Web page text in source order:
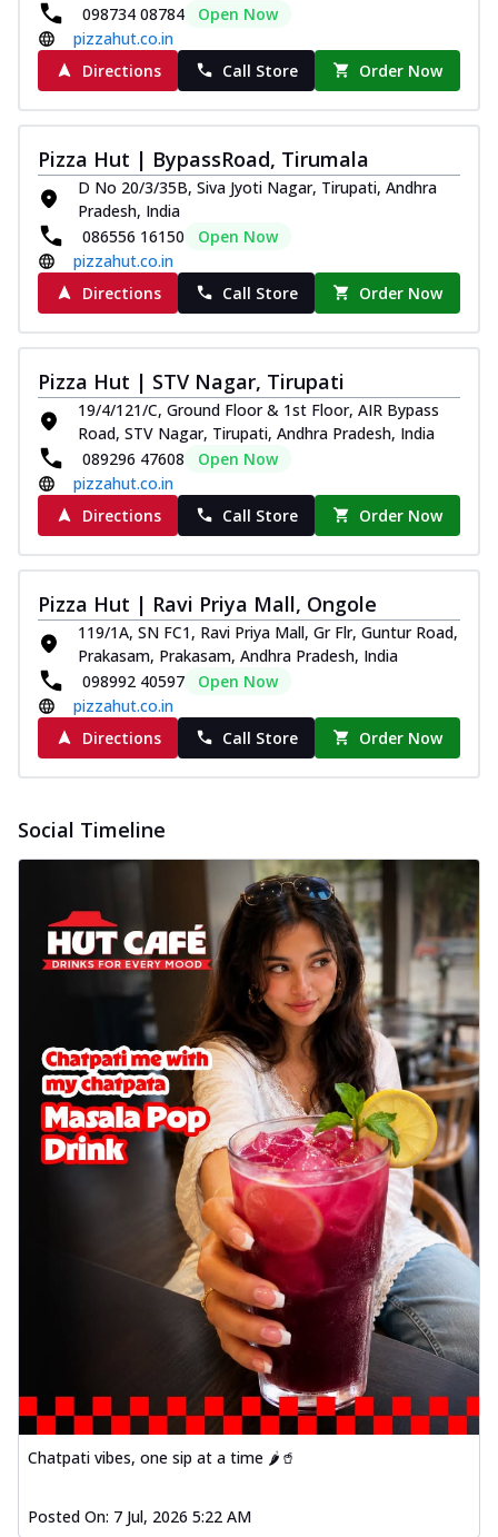
098734 08784
Open Now
pizzahut.co.in
Directions
Call Store Order Now
Pizza Hut | BypassRoad, Tirumala
D No 20/3/35B, Siva Jyoti Nagar, Tirupati, Andhra
Pradesh, India
086556 16150
Open Now
pizzahut.co.in
Directions
Call Store Order Now
Pizza Hut | STV Nagar, Tirupati
19/4/121/C, Ground Floor & 1st Floor, AIR Bypass
Road, STV Nagar, Tirupati, Andhra Pradesh, India
089296 47608
Open Now
pizzahut.co.in
Directions
Call Store Order Now
Pizza Hut | Ravi Priya Mall, Ongole
119/1A, SN FC1, Ravi Priya Mall, Gr Flr, Guntur Road,
Prakasam, Prakasam, Andhra Pradesh, India
098992 40597
Open Now
pizzahut.co.in
Directions
Call Store Order Now
Social Timeline
Chatpati vibes, one sip at a time 🌶️🥤
Posted On: 7 Jul, 2026 5:22 AM